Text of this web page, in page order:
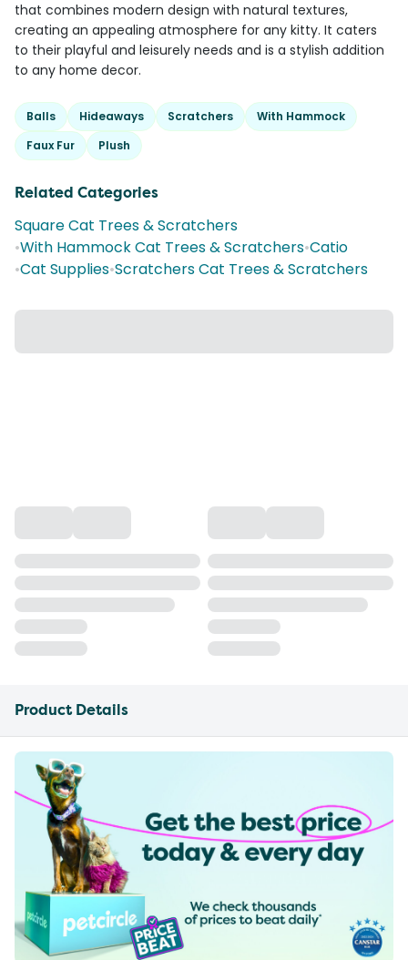
that combines modern design with natural textures,
creating an appealing atmosphere for any kitty. It caters
to their playful and leisurely needs and is a stylish addition
to any home decor.
Balls Hideaways Scratchers
With Hammock
Faux Fur
Plush
Related Categories
Square Cat Trees & Scratchers
•With Hammock Cat Trees & Scratchers•Catio
•Cat Supplies•Scratchers Cat Trees & Scratchers
Product Details